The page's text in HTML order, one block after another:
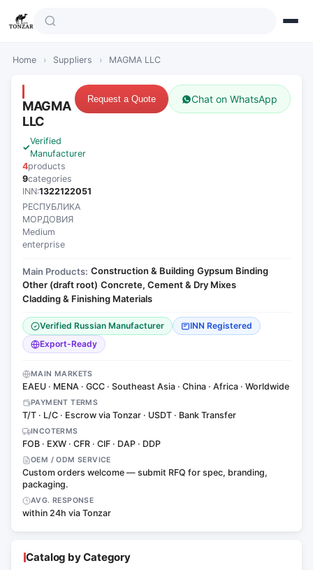
Home › Suppliers › MAGMA LLC
MAGMA
LLC
Verified
Manufacturer
4products
9categories
INN:1322122051
РЕСПУБЛИКА
МОРДОВИЯ
Medium
enterprise
Request a Quote Chat on WhatsApp
Main Products: Construction & Building·Gypsum Binding·
Other (draft root)·Concrete, Cement & Dry Mixes·
Cladding & Finishing Materials
Verified Russian Manufacturer
INN Registered
Export-Ready
MAIN MARKETS
EAEU · MENA · GCC · Southeast Asia · China · Africa · Worldwide
PAYMENT TERMS
T/T · L/C · Escrow via Tonzar · USDT · Bank Transfer
INCOTERMS
FOB · EXW · CFR · CIF · DAP · DDP
OEM / ODM SERVICE
Custom orders welcome — submit RFQ for spec, branding,
packaging.
AVG. RESPONSE
within 24h via Tonzar
Catalog by Category